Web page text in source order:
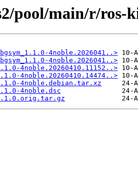
pool/main/r/ros-
4noble.2026041..>
4noble.2026041..>
4noble.20260410.11152..>
4noble.20260410.14474..>
4noble.debian.tar.xz
4noble.dsc